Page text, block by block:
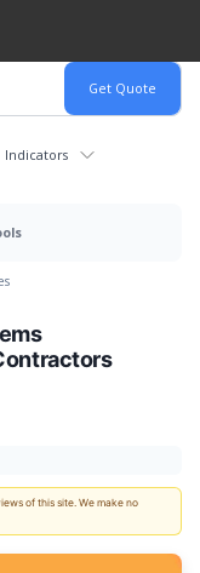
Indicators
of this site. We make no